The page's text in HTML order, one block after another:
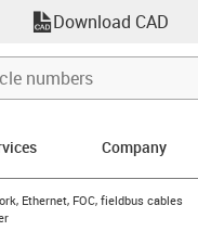
Download CAD
Company
arrow-right
Ethernet, FOC, fieldbus cables